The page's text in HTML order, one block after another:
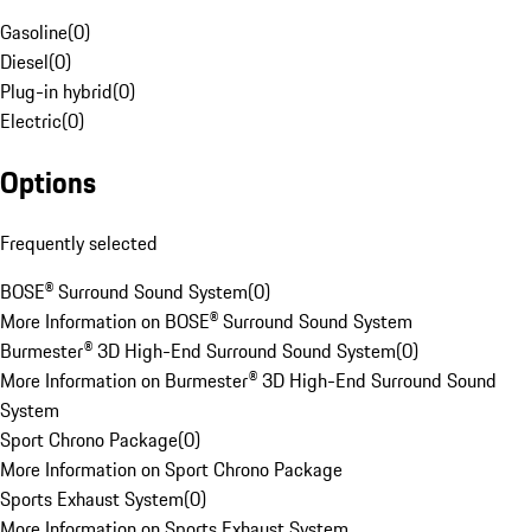
Gasoline(0)
Diesel(0)
Plug-in hybrid(0)
Electric(0)
Options
Frequently selected
BOSE® Surround Sound System(0)
More Information on BOSE® Surround Sound System
Burmester® 3D High-End Surround Sound System(0)
More Information on Burmester® 3D High-End Surround Sound
System
Sport Chrono Package(0)
More Information on Sport Chrono Package
Sports Exhaust System(0)